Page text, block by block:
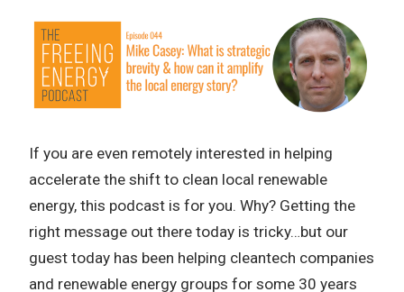
If you are even remotely interested in helping
accelerate the shift to clean local renewable
energy, this podcast is for you. Why? Getting the
right message out there today is tricky…but our
guest today has been helping cleantech companies
and renewable energy groups for some 30 years